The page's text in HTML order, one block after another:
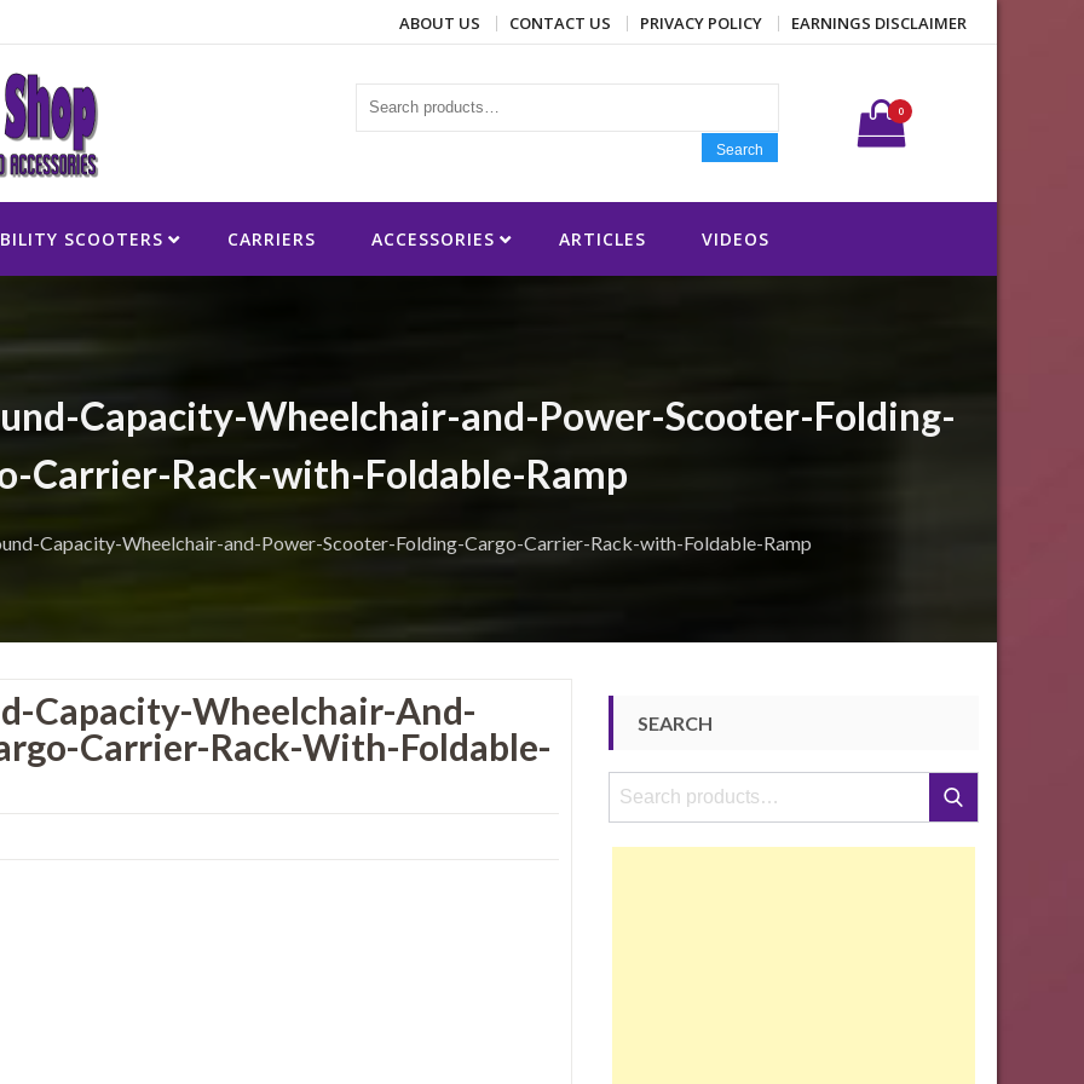
ABOUT US CONTACT US PRIVACY POLICY EARNINGS DISCLAIMER
Search for:
Search
0
SCOOTERS CARRIERS ACCESSORIES ARTICLES VIDEOS
Capacity-Wheelchair-and-Power-Scooter-Folding-
Carrier-Rack-with-Foldable-Ramp
Capacity-Wheelchair-and-Power-Scooter-Folding-Cargo-Carrier-Rack-with-Foldable-Ramp
Capacity-Wheelchair-And-
Carrier-Rack-With-Foldable-
SEARCH
Search
Search